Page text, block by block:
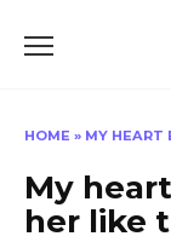
HOME » MY HEART
My
her like